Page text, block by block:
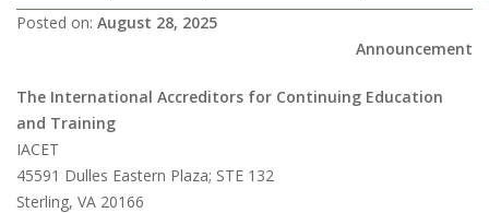
Posted on: August 28, 2025
Announcement
The International Accreditors for Continuing Education
and Training
IACET
45591 Dulles Eastern Plaza; STE 132
Sterling, VA 20166